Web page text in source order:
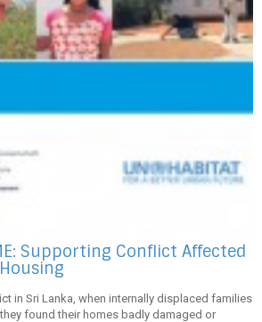
Supporting Conflict Affected
in Sri Lanka, when internally displaced families
found their homes badly damaged or